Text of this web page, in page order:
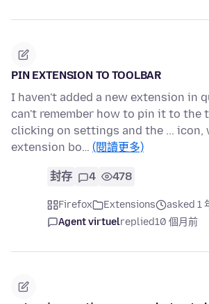
PIN EXTENSION TO TOOLBAR
I haven't added a new extension in
can't remember how to pin it to the
clicking on settings and the ... icon,
extension bo… (閱讀更多)
封存 4 478
Firefox Extensions
asked 1
Agent virtuelreplied10 個月前